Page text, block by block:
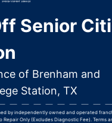
Senior
of Brenham and
Station, TX
by independently owned and operated
Only (Excludes Diagnostic Fee). Terms